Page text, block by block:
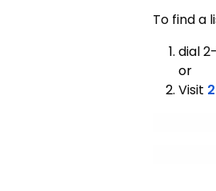
To find a
dial
or
Visit